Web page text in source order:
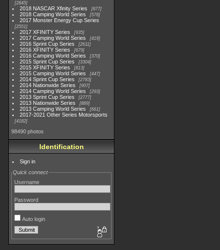
2845
2018 NASCAR Xfinity Series 877
2018 Camping World Series 578
2017 Monster Energy Cup Series
2551
2017 XFINITY Series 935
2017 Camping World Series 419
2016 Sprint Cup Series 2611
2016 XFINITY Series 679
2016 Camping World Series 370
2015 Sprint Cup Series 3304
2015 XFINITY Series 813
2015 Camping World Series 447
2014 Sprint Cup Series 2783
2014 Nationwide Series 907
2014 Camping World Series 293
2013 Sprint Cup Series 2777
2013 Nationwide Series 889
2013 Camping World Series 661
2017-2021 Other Series Motorsports
4182
98490 photos
Identification
Sign in
Quick connect
Username
Password
Auto login